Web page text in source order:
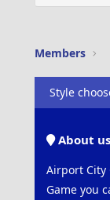
Members
Style
About us
Airport City
Game you